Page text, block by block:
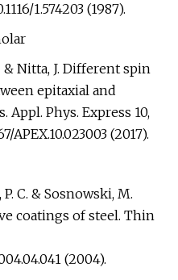
1.574203 (1987).
& Nitta, J. Different spin
epitaxial and
Phys. Express 10,
APEX.10.023003 (2017).
C. & Sosnowski, M.
coatings of steel. Thin
(2004).